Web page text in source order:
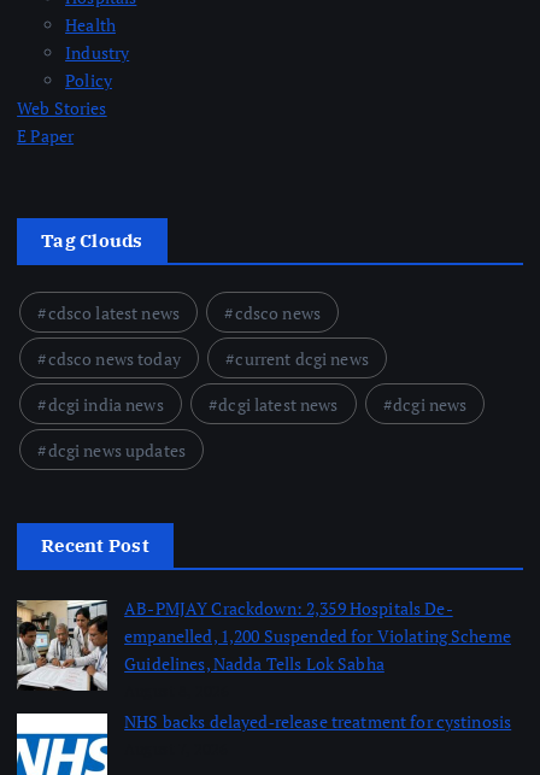
Health
Industry
Policy
Web Stories
E Paper
Tag Clouds
cdsco latest news
cdsco news
cdsco news today
current dcgi news
dcgi india news
dcgi latest news
dcgi news
dcgi news updates
Recent Post
AB-PMJAY Crackdown: 2,359 Hospitals De-
empanelled, 1,200 Suspended for Violating Scheme
Guidelines, Nadda Tells Lok Sabha
NHS backs delayed‑release treatment for cystinosis